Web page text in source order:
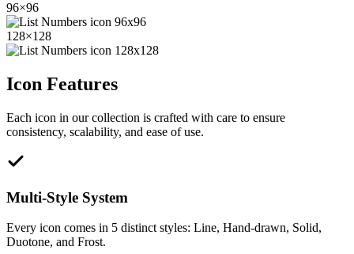
96×96
128×128
Icon Features
Each icon in our collection is crafted with care to ensure
consistency, scalability, and ease of use.
Multi-Style System
Every icon comes in 5 distinct styles: Line, Hand-drawn, Solid,
Duotone, and Frost.